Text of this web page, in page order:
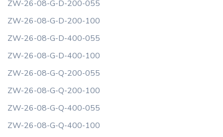
ZW-26-08-G-D-200-055
ZW-26-08-G-D-200-100
ZW-26-08-G-D-400-055
ZW-26-08-G-D-400-100
ZW-26-08-G-Q-200-055
ZW-26-08-G-Q-200-100
ZW-26-08-G-Q-400-055
ZW-26-08-G-Q-400-100